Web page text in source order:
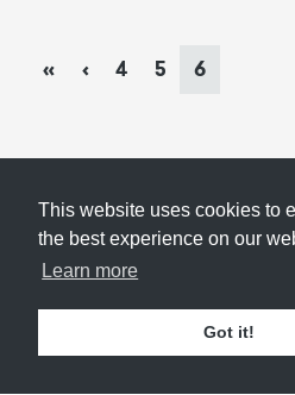
This website uses cookies to
the best experience on our
Learn more
Got it!
« ‹ Page
4 Page
5
Current
6
Submit About
. Missing